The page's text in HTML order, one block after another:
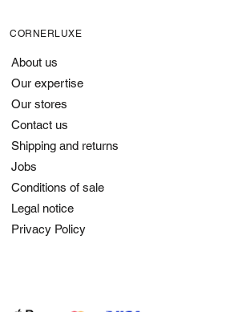
CORNERLUXE
About us
Our expertise
Our stores
Contact us
Shipping and returns
Jobs
Conditions of sale
Legal notice
Privacy Policy